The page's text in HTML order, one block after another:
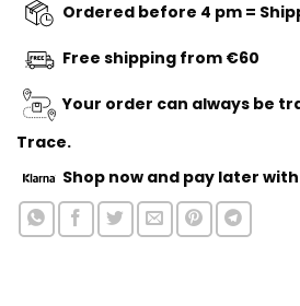
Ordered before 4 pm =
Free shipping from €60
Your order can always be
Trace.
Shop now and pay later